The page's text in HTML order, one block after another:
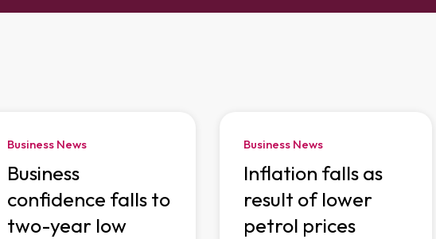
Business News
Business
confidence falls to
two-year low
Business News
Inflation falls as
result of lower
petrol prices